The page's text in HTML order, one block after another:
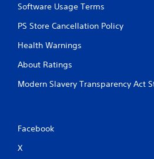
Software Usage Terms
PS Store Cancellation Policy
Health Warnings
About Ratings
Modern Slavery Transparency Act
Facebook
X